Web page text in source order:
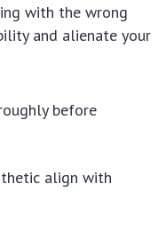
with the wrong
and alienate your
before
align with